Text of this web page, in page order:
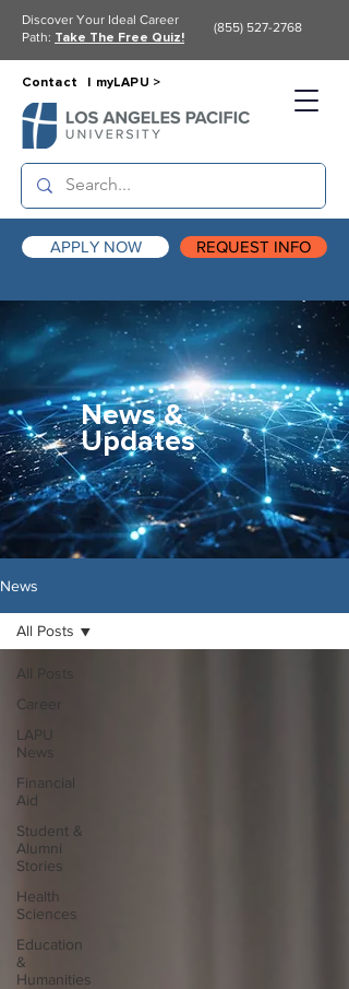
APPLY NOW REQUEST INFO
Contact | myLAPU >
Discover Your Ideal Career
Path: Take The Free Quiz!
(855) 527-2768
News &
Updates
News
All Posts
Career
LAPU
News
Financial
Aid
Student &
Alumni
Stories
Health
Sciences
Education
&
Humanities
All Posts